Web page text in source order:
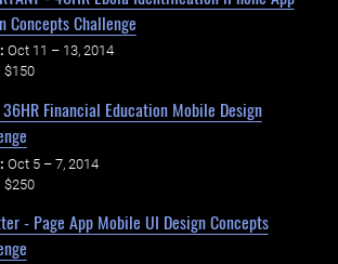
Concepts Challenge
Oct 11 – 13, 2014
$150
36HR Financial Education Mobile Design
Oct 5 – 7, 2014
$250
- Page App Mobile UI Design Concepts